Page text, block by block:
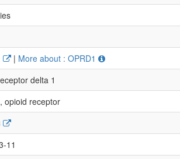
| More about : OPRD1
delta 1
opioid receptor
11